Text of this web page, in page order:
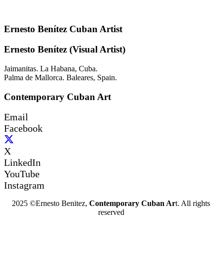
Ernesto Benítez Cuban Artist
Ernesto Benítez (Visual Artist)
Jaimanitas. La Habana, Cuba.
Palma de Mallorca. Baleares, Spain.
Contemporary Cuban Art
Email
Facebook
X
LinkedIn
YouTube
Instagram
2025 ©Ernesto Benitez, Contemporary Cuban Art. All rights
reserved